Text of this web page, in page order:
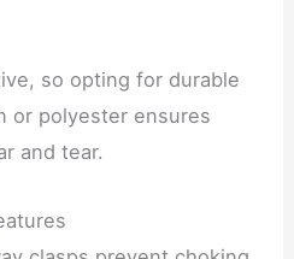
so opting for durable
or polyester ensures
and tear.